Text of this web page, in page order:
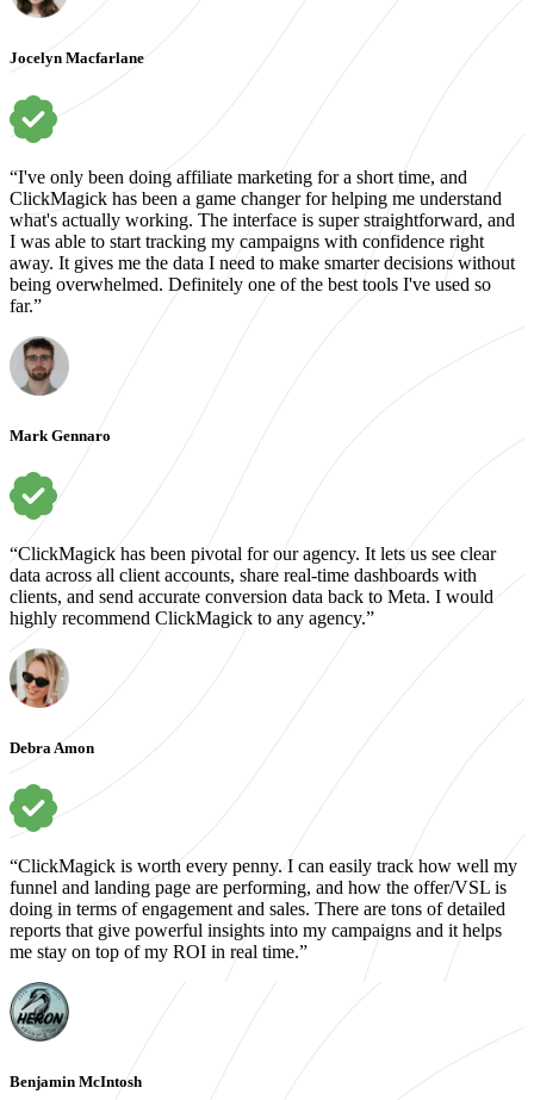
Jocelyn Macfarlane
“I've only been doing affiliate marketing for a short time, and
ClickMagick has been a game changer for helping me understand
what's actually working. The interface is super straightforward, and
I was able to start tracking my campaigns with confidence right
away. It gives me the data I need to make smarter decisions without
being overwhelmed. Definitely one of the best tools I've used so
far.”
Mark Gennaro
“ClickMagick has been pivotal for our agency. It lets us see clear
data across all client accounts, share real-time dashboards with
clients, and send accurate conversion data back to Meta. I would
highly recommend ClickMagick to any agency.”
Debra Amon
“ClickMagick is worth every penny. I can easily track how well my
funnel and landing page are performing, and how the offer/VSL is
doing in terms of engagement and sales. There are tons of detailed
reports that give powerful insights into my campaigns and it helps
me stay on top of my ROI in real time.”
Benjamin McIntosh